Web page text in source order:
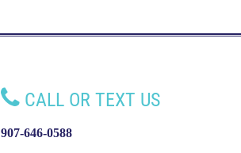
 CALL OR TEXT US
907-646-0588